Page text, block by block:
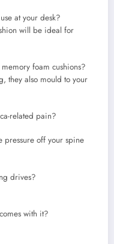
at your desk?
will be ideal for
foam cushions?
they also mould to your
related pain?
pressure off your spine
drives?
with it?